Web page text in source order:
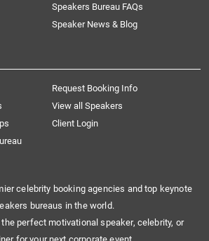
Speakers Bureau FAQs
Speaker News & Blog
Request Booking Info
View all Speakers
Client Login
celebrity booking agencies and top keynote
bureaus in the world.
perfect motivational speaker, celebrity, or